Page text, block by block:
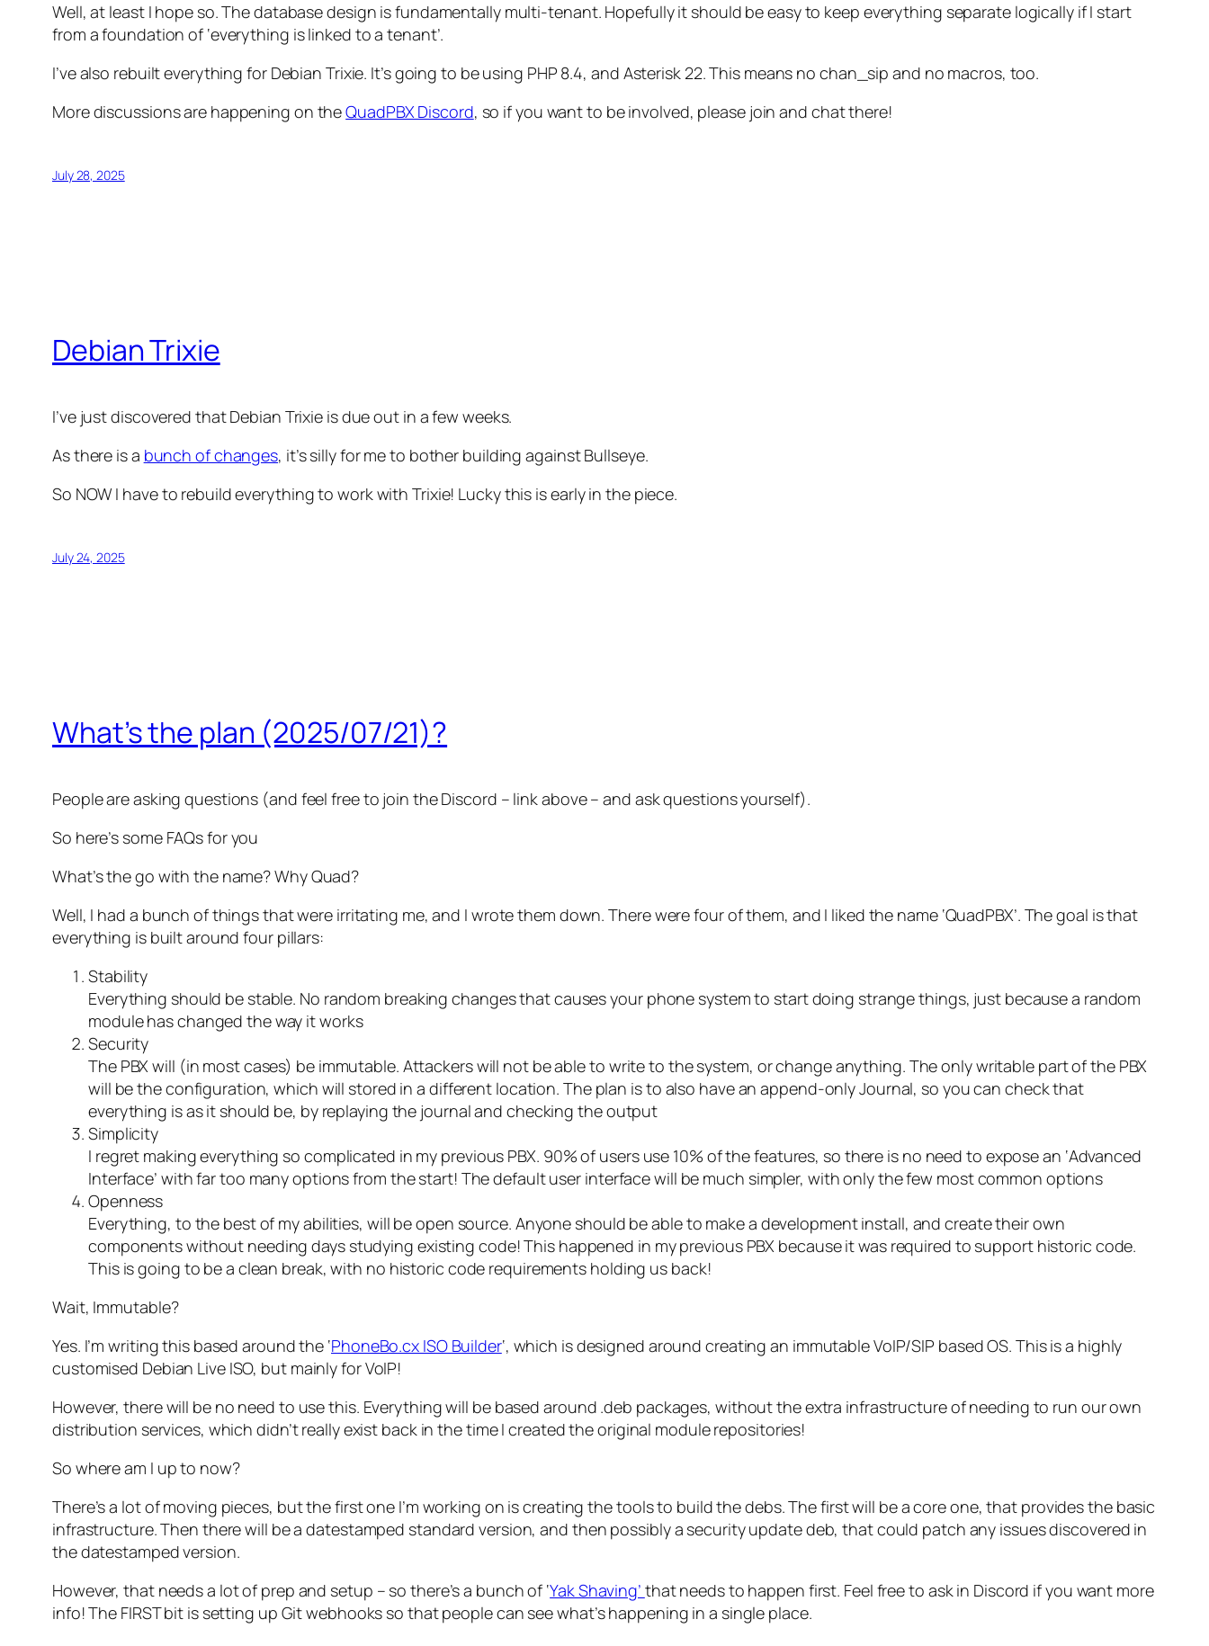
Well, at least I hope so. The database design is fundamentally multi-tenant. Hopefully it should be easy to keep everything separate logically if I start
from a foundation of ‘everything is linked to a tenant’.
I’ve also rebuilt everything for Debian Trixie. It’s going to be using PHP 8.4, and Asterisk 22. This means no chan_sip and no macros, too.
More discussions are happening on theQuadPBX Discord, so if you want to be involved, please join and chat there!
July 28, 2025
Debian Trixie
I’ve just discovered that Debian Trixie is due out in a few weeks.
As there is a bunch of changes, it’s silly for me to bother building against Bullseye.
So NOW I have to rebuild everything to work with Trixie! Lucky this is early in the piece.
July 24, 2025
What’s the plan (2025/07/21)?
People are asking questions (and feel free to join the Discord – link above – and ask questions yourself).
So here’s some FAQs for you
What’s the go with the name? Why Quad?
Well, I had a bunch of things that were irritating me, and I wrote them down. There were four of them, and I liked the name ‘QuadPBX’. The goal is that
everything is built around four pillars:
Stability
Everything should be stable. No random breaking changes that causes your phone system to start doing strange things, just because a random
module has changed the way it works
Security
The PBX will (in most cases) be immutable. Attackers will not be able to write to the system, or change anything. The only writable part of the PBX
will be the configuration, which will stored in a different location. The plan is to also have an append-only Journal, so you can check that
everything is as it should be, by replaying the journal and checking the output
Simplicity
I regret making everything so complicated in my previous PBX. 90% of users use 10% of the features, so there is no need to expose an ‘Advanced
Interface’ with far too many options from the start! The default user interface will be much simpler, with only the few most common options
Openness
Everything, to the best of my abilities, will be open source. Anyone should be able to make a development install, and create their own
components without needing days studying existing code! This happened in my previous PBX because it was required to support historic code.
This is going to be a clean break, with no historic code requirements holding us back!
Wait, Immutable?
Yes. I’m writing this based around the ‘PhoneBo.cx ISO Builder‘, which is designed around creating an immutable VoIP/SIP based OS. This is a highly
customised Debian Live ISO, but mainly for VoIP!
However, there will be no need to use this. Everything will be based around .deb packages, without the extra infrastructure of needing to run our own
distribution services, which didn’t really exist back in the time I created the original module repositories!
So where am I up to now?
There’s a lot of moving pieces, but the first one I’m working on is creating the tools to build the debs. The first will be a core one, that provides the basic
infrastructure. Then there will be a datestamped standard version, and then possibly a security update deb, that could patch any issues discovered in
the datestamped version.
However, that needs a lot of prep and setup – so there’s a bunch of ‘Yak Shaving’ that needs to happen first. Feel free to ask in Discord if you want more
info! The FIRST bit is setting up Git webhooks so that people can see what’s happening in a single place.